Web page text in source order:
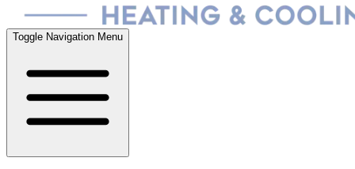
Toggle Navigation Menu